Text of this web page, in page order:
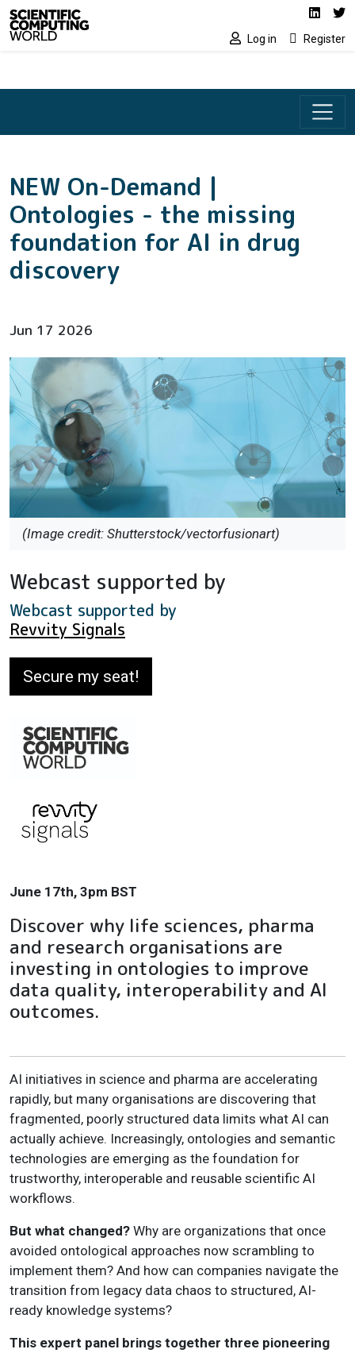
Skip to main content Social media
Log in Register
NEW On-Demand |
Ontologies - the missing
foundation for AI in drug
discovery
Jun 17 2026
(Image credit: Shutterstock/vectorfusionart)
Webcast supported by
Webcast supported by
Revvity Signals
Secure my seat!
June 17th, 3pm BST
Discover why life sciences, pharma
and research organisations are
investing in ontologies to improve
data quality, interoperability and AI
outcomes.
AI initiatives in science and pharma are accelerating
rapidly, but many organisations are discovering that
fragmented, poorly structured data limits what AI can
actually achieve. Increasingly, ontologies and semantic
technologies are emerging as the foundation for
trustworthy, interoperable and reusable scientific AI
workflows.
But what changed? Why are organizations that once
avoided ontological approaches now scrambling to
implement them? And how can companies navigate the
transition from legacy data chaos to structured, AI-
ready knowledge systems?
This expert panel brings together three pioneering